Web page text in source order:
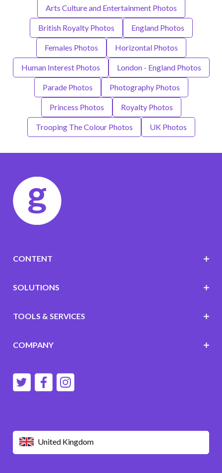
Arts Culture and Entertainment Photos
British Royalty Photos England Photos
Females Photos Horizontal Photos
Human Interest Photos London - England Photos
Parade Photos Photography Photos
Princess Photos Royalty Photos
Trooping The Colour Photos UK Photos
United Kingdom
CONTENT
SOLUTIONS
TOOLS & SERVICES
COMPANY